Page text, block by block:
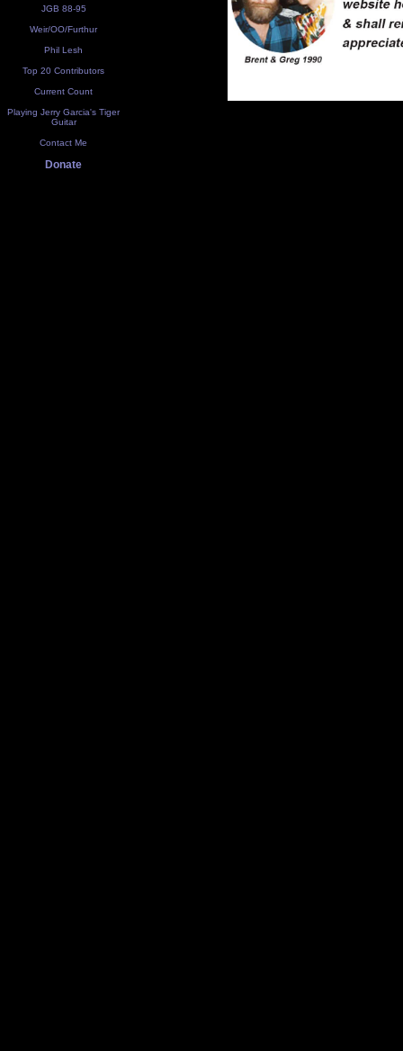
JGB 88-95
Weir/OO/Furthur
Phil Lesh
Top 20 Contributors
Current Count
Playing Jerry Garcia's Tiger
Guitar
Contact Me
Donate